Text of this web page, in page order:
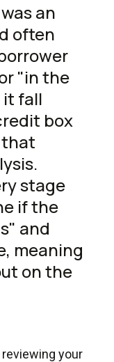
an
often
"in the
it fall
box
that
stage
if the
and
meaning
on the
your